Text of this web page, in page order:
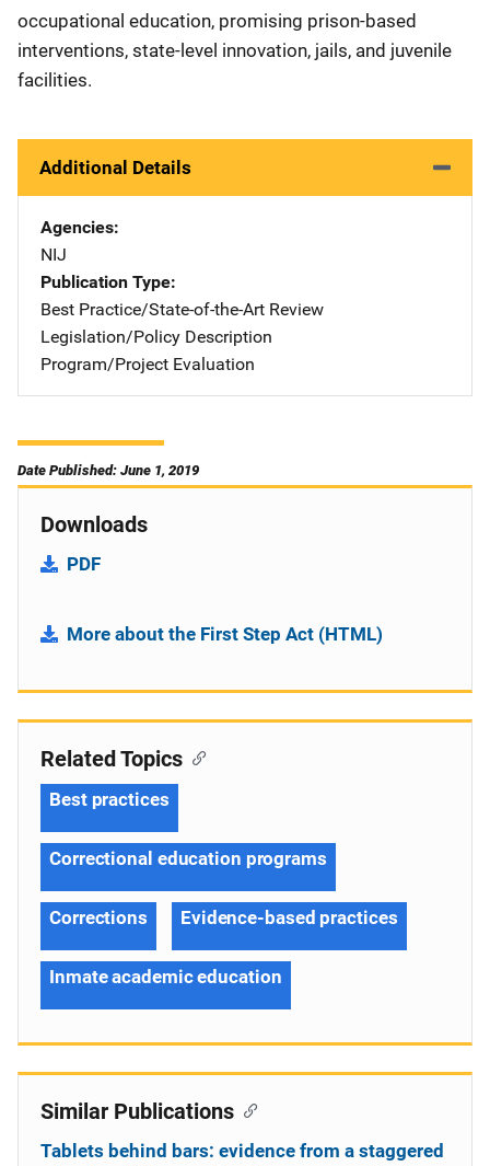
occupational education, promising prison-based
interventions, state-level innovation, jails, and juvenile
facilities.
Additional Details
Agencies
NIJ
Publication Type
Best Practice/State-of-the-Art Review
Legislation/Policy Description
Program/Project Evaluation
Date Published: June 1, 2019
Downloads
PDF
More about the First Step Act (HTML)
Related Topics
Best practices
Correctional education programs
Corrections Evidence-based practices
Inmate academic education
Similar Publications
Tablets behind bars: evidence from a staggered